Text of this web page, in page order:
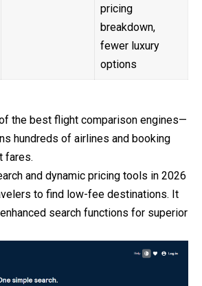
pricing
breakdown,
fewer luxury
options
the best flight comparison engines—
hundreds of airlines and booking
fares.
and dynamic pricing tools in 2026
to find low-fee destinations. It
search functions for superior